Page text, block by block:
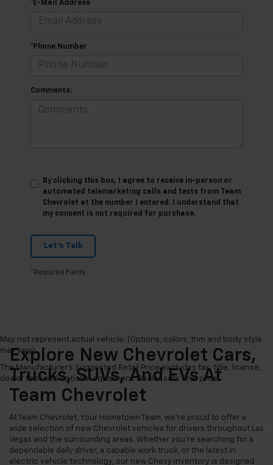
*E-Mail Address
*Phone Number
Comments:
By clicking this box, I agree to receive in-person or
automated telemarketing calls and texts from Team
Chevrolet at the number I entered. I understand that
my consent is not required for purchase.
Let's Talk
*Required Fields
May not represent actual vehicle. (Options, colors, trim and body style
may vary)
The Manufacturer's Suggested Retail Price excludes tax, title, license,
dealer fees and optional equipment. Dealer sets final price.
Explore New Chevrolet Cars,
Trucks, SUVs, And EVs At
Team Chevrolet
At Team Chevrolet, Your Hometown Team, we're proud to offer a
wide selection of new Chevrolet vehicles for drivers throughout Las
Vegas and the surrounding areas. Whether you're searching for a
dependable daily driver, a capable work truck, or the latest in
electric vehicle technology, our new Chevy inventory is designed